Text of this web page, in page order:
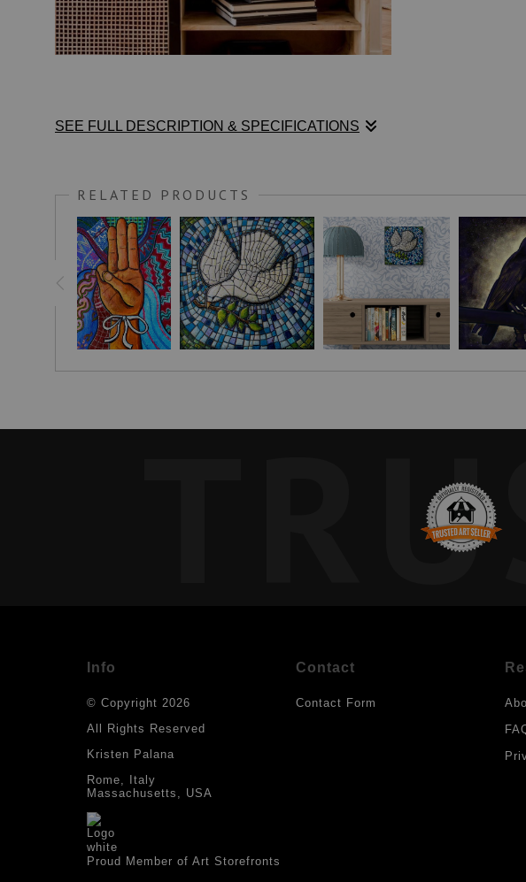
SEE FULL DESCRIPTION & SPECIFICATIONS
A DOVE'S LOVE writes:
"White doves are symbolic of new beginnings, peace, fidelity, love, luck and
meaningful for thousands of years.
Releasing doves uplifts the eyes, signifies new beginnings and true celebrations in
The symbol of the pure white dove transcends all cultures and traditions."
RELATED PRODUCTS
Info
© Copyright 2026
All Rights Reserved
Kristen Palana
Rome, Italy
Massachusetts, USA
Proud Member of Art Storefronts
Contact
Contact Form